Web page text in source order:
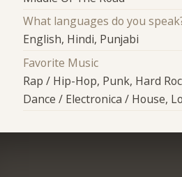
What languages do you
English, Hindi, Punjabi
Favorite Music
Rap / Hip-Hop, Punk, Hard
Dance / Electronica / House,